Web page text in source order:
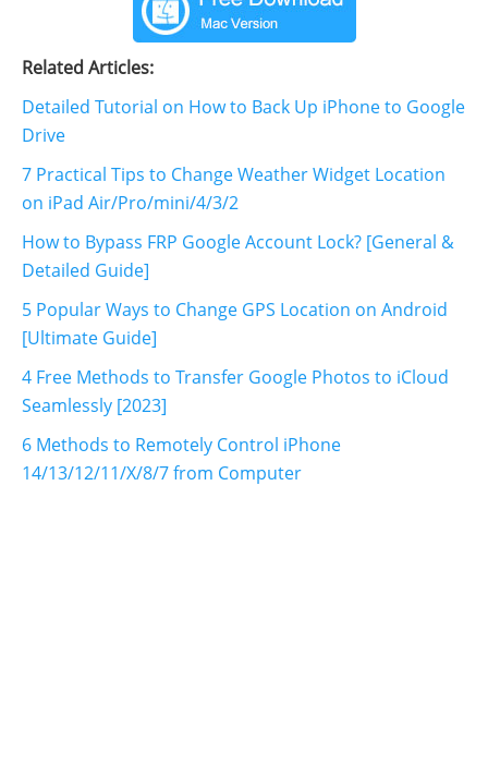
Related Articles:
Detailed Tutorial on How to Back Up iPhone to Google
Drive
7 Practical Tips to Change Weather Widget Location
on iPad Air/Pro/mini/4/3/2
How to Bypass FRP Google Account Lock? [General &
Detailed Guide]
5 Popular Ways to Change GPS Location on Android
[Ultimate Guide]
4 Free Methods to Transfer Google Photos to iCloud
Seamlessly [2023]
6 Methods to Remotely Control iPhone
14/13/12/11/X/8/7 from Computer